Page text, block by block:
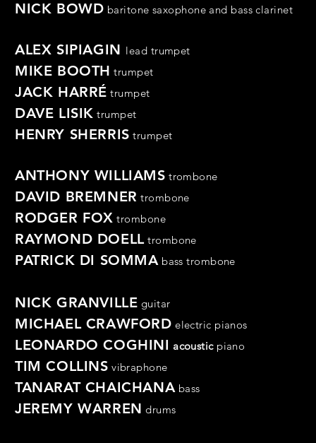
NICK BOWD baritone saxophone and bass clarinet
ALEX SIPIAGIN lead trumpet
MIKE BOOTH trumpet
JACK HARRÉ trumpet
DAVE LISIK trumpet
HENRY SHERRIS trumpet
ANTHONY WILLIAMS trombone
DAVID BREMNER trombone
RODGER FOX trombone
RAYMOND DOELL trombone
PATRICK DI SOMMA basstrombone
NICK GRANVILLE guitar
MICHAEL CRAWFORD electric pianos
LEONARDO COGHINI acoustic piano
TIM COLLINS vibraphone
TANARAT CHAICHANA bass
JEREMY WARREN drums